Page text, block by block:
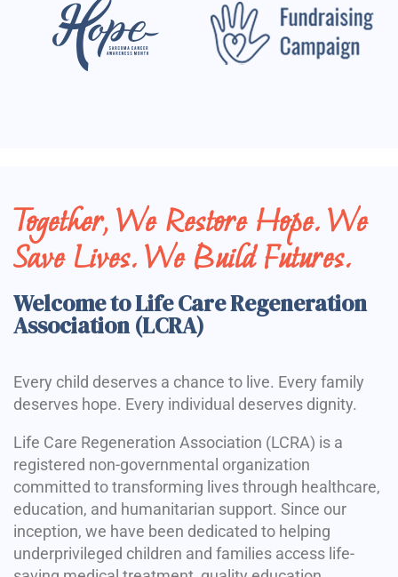
Together, We Restore Hope. We
Save Lives. We Build Futures.
Welcome to Life Care Regeneration
Association (LCRA)
Every child deserves a chance to live. Every family
deserves hope. Every individual deserves dignity.
Life Care Regeneration Association (LCRA) is a
registered non-governmental organization
committed to transforming lives through healthcare,
education, and humanitarian support. Since our
inception, we have been dedicated to helping
underprivileged children and families access life-